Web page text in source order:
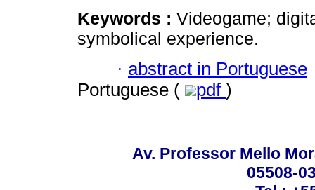
Keywords : Videogame;
symbolical experience.
· abstract in Portuguese
Portuguese (
pdf )
Av. Professor Mello
05508-